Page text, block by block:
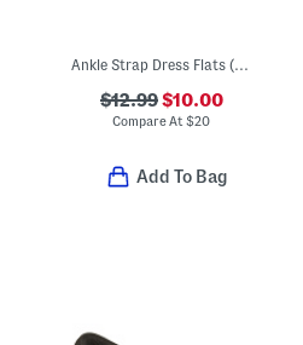
Ankle Strap Dress Flats (Toddler)
$12.99$10.00
Compare At$20
Add To Bag